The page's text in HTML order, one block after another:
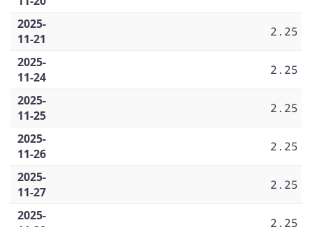
2025-
11-21
2.25
2025-
11-24
2.25
2025-
11-25
2.25
2025-
11-26
2.25
2025-
11-27
2.25
2025-
2.25